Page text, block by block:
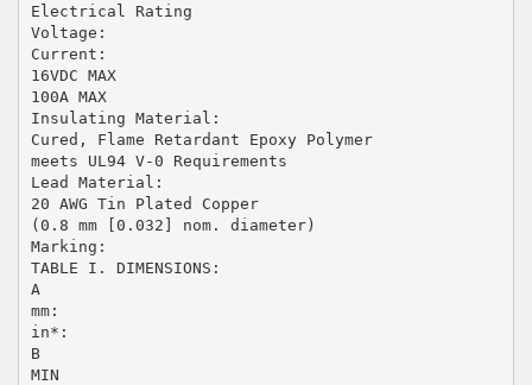
Electrical Rating
Voltage:
Current:
16VDC MAX
100A MAX
Insulating Material:
Cured, Flame Retardant Epoxy Polymer
meets UL94 V-0 Requirements
Lead Material:
20 AWG Tin Plated Copper
(0.8 mm [0.032] nom. diameter)
Marking:
TABLE I. DIMENSIONS:
A
mm:
in*:
B
MIN